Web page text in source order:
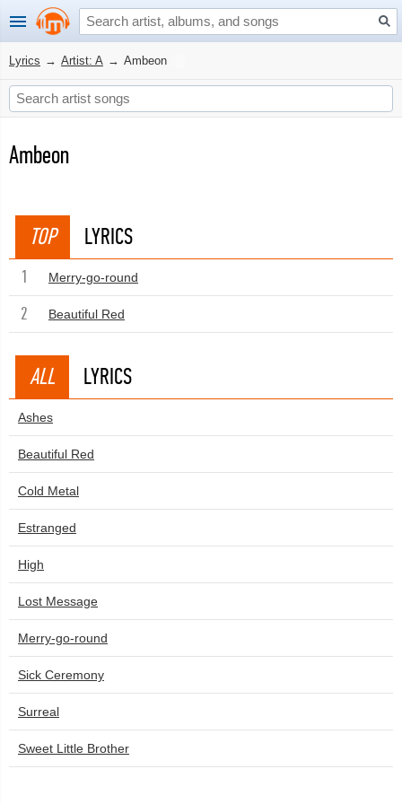
Lyrics → Artist: A → Ambeon
Ambeon
TOP LYRICS
1 Merry-go-round
2 Beautiful Red
ALL LYRICS
Ashes
Beautiful Red
Cold Metal
Estranged
High
Lost Message
Merry-go-round
Sick Ceremony
Surreal
Sweet Little Brother